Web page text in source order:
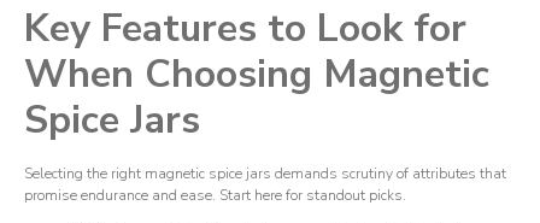
Key Features to Look for
When Choosing Magnetic
Spice Jars
Selecting the right magnetic spice jars demands scrutiny of attributes that
promise endurance and ease. Start here for standout picks.